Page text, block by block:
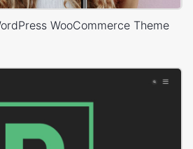
WooCommerce Theme